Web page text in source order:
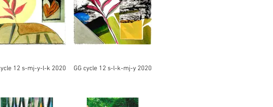
12 s-mj-y-l-k 2020 GG cycle 12 s-l-k-mj-y 2020